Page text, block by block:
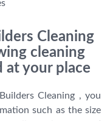
Cleaning
cleaning
at your place
Cleaning , you
such as the size